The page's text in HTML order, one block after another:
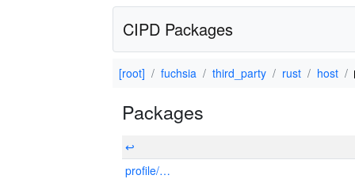
CIPD Packages
[root] fuchsia third_party rust host
Packages
↩
profile/…